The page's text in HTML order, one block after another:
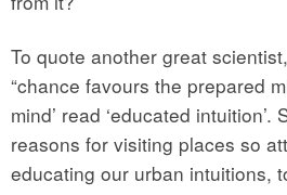
To quote another great
“chance favours the prepared
mind’ read ‘educated
reasons for visiting places so
educating our urban intuitions,